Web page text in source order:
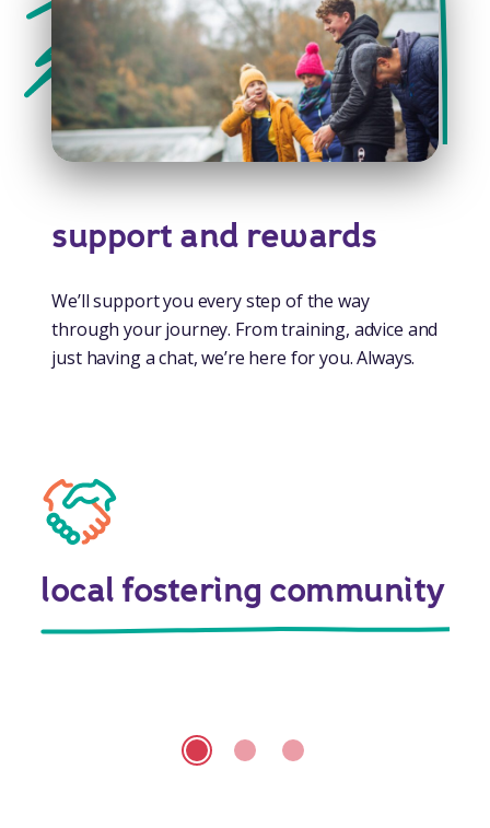
support and rewards
We’ll support you every step of the way
through your journey. From training, advice and
just having a chat, we’re here for you. Always.
local fostering community